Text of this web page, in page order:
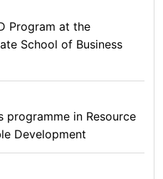
Program at the
School of Business
programme in Resource
Development